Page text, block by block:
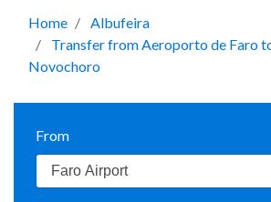
Home
Albufeira
Transfer from Aeroporto de Faro
Novochoro
From